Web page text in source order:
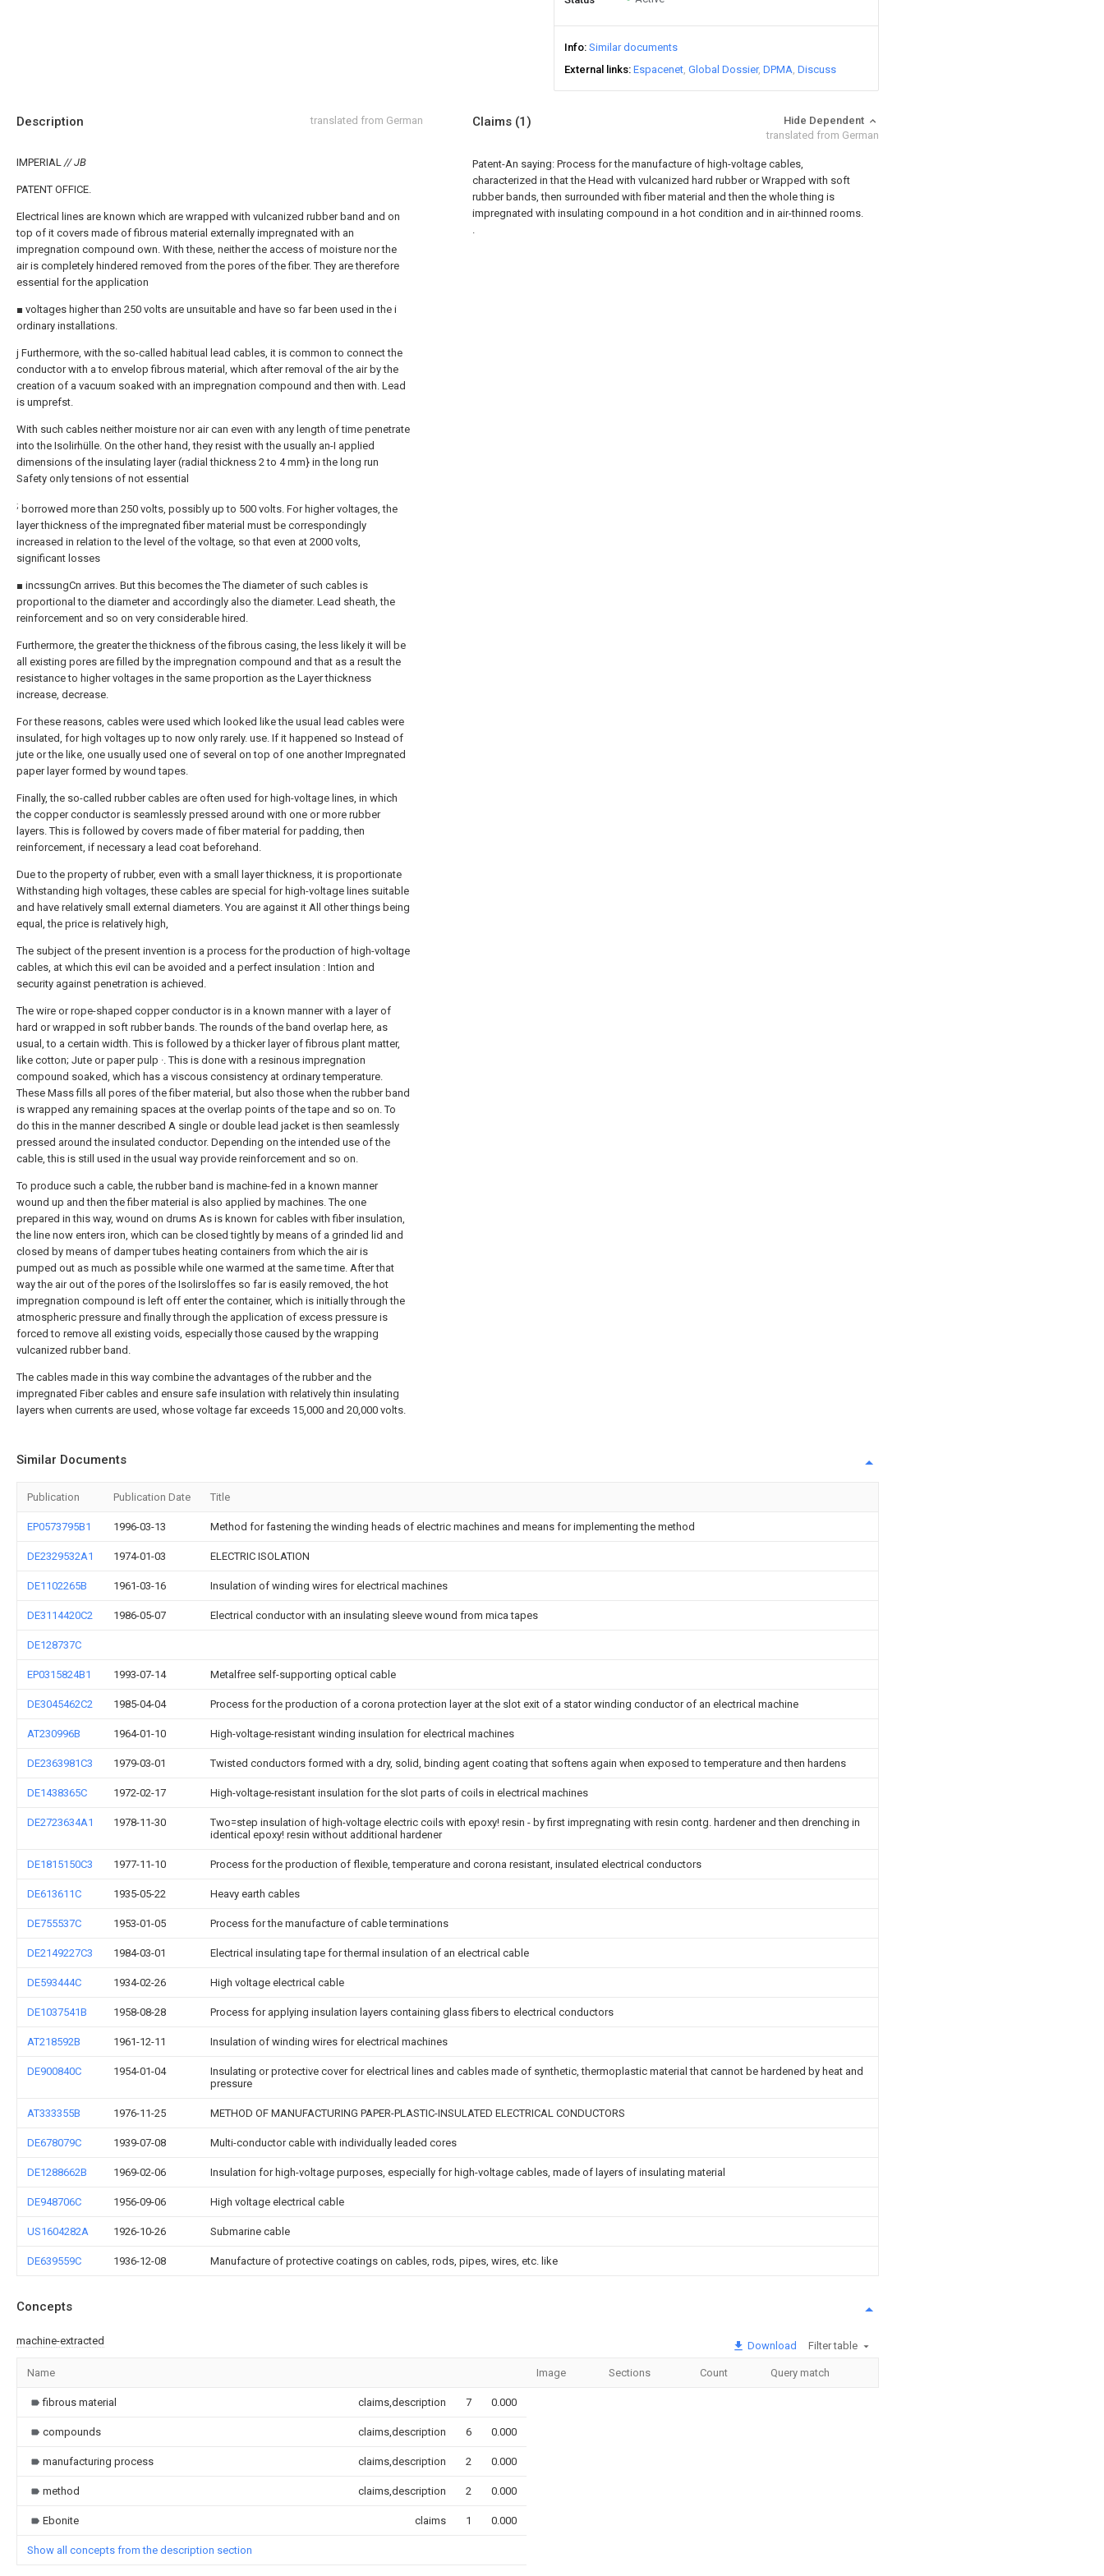
Info Similar documents
External links Espacenet Global Dossier DPMA Discuss
Description translated from German
IMPERIAL // JB
PATENT OFFICE.
Electrical lines are known which are wrapped with vulcanized rubber band and on
top of it covers made of fibrous material externally impregnated with an
impregnation compound own. With these, neither the access of moisture nor the
air is completely hindered removed from the pores of the fiber. They are therefore
essential for the application
■ voltages higher than 250 volts are unsuitable and have so far been used in the i
ordinary installations.
j Furthermore, with the so-called habitual lead cables, it is common to connect the
conductor with a to envelop fibrous material, which after removal of the air by the
creation of a vacuum soaked with an impregnation compound and then with. Lead
is umprefst.
With such cables neither moisture nor air can even with any length of time penetrate
into the Isolirhülle. On the other hand, they resist with the usually an-I applied
dimensions of the insulating layer (radial thickness 2 to 4 mm} in the long run
Safety only tensions of not essential
; borrowed more than 250 volts, possibly up to 500 volts. For higher voltages, the
layer thickness of the impregnated fiber material must be correspondingly
increased in relation to the level of the voltage, so that even at 2000 volts,
significant losses
■ incssungCn arrives. But this becomes the The diameter of such cables is
proportional to the diameter and accordingly also the diameter. Lead sheath, the
reinforcement and so on very considerable hired.
Furthermore, the greater the thickness of the fibrous casing, the less likely it will be
all existing pores are filled by the impregnation compound and that as a result the
resistance to higher voltages in the same proportion as the Layer thickness
increase, decrease.
For these reasons, cables were used which looked like the usual lead cables were
insulated, for high voltages up to now only rarely. use. If it happened so Instead of
jute or the like, one usually used one of several on top of one another Impregnated
paper layer formed by wound tapes.
Finally, the so-called rubber cables are often used for high-voltage lines, in which
the copper conductor is seamlessly pressed around with one or more rubber
layers. This is followed by covers made of fiber material for padding, then
reinforcement, if necessary a lead coat beforehand.
Due to the property of rubber, even with a small layer thickness, it is proportionate
Withstanding high voltages, these cables are special for high-voltage lines suitable
and have relatively small external diameters. You are against it All other things being
equal, the price is relatively high,
The subject of the present invention is a process for the production of high-voltage
cables, at which this evil can be avoided and a perfect insulation : Intion and
security against penetration is achieved.
The wire or rope-shaped copper conductor is in a known manner with a layer of
hard or wrapped in soft rubber bands. The rounds of the band overlap here, as
usual, to a certain width. This is followed by a thicker layer of fibrous plant matter,
like cotton; Jute or paper pulp ·. This is done with a resinous impregnation
compound soaked, which has a viscous consistency at ordinary temperature.
These Mass fills all pores of the fiber material, but also those when the rubber band
is wrapped any remaining spaces at the overlap points of the tape and so on. To
do this in the manner described A single or double lead jacket is then seamlessly
pressed around the insulated conductor. Depending on the intended use of the
cable, this is still used in the usual way provide reinforcement and so on.
To produce such a cable, the rubber band is machine-fed in a known manner
wound up and then the fiber material is also applied by machines. The one
prepared in this way, wound on drums As is known for cables with fiber insulation,
the line now enters iron, which can be closed tightly by means of a grinded lid and
closed by means of damper tubes heating containers from which the air is
pumped out as much as possible while one warmed at the same time. After that
way the air out of the pores of the Isolirsloffes so far is easily removed, the hot
impregnation compound is left off enter the container, which is initially through the
atmospheric pressure and finally through the application of excess pressure is
forced to remove all existing voids, especially those caused by the wrapping
vulcanized rubber band.
The cables made in this way combine the advantages of the rubber and the
impregnated Fiber cables and ensure safe insulation with relatively thin insulating
layers when currents are used, whose voltage far exceeds 15,000 and 20,000 volts.
Claims (1)
Hide Dependent
translated from German
Patent-An saying: Process for the manufacture of high-voltage cables,
characterized in that the Head with vulcanized hard rubber or Wrapped with soft
rubber bands, then surrounded with fiber material and then the whole thing is
impregnated with insulating compound in a hot condition and in air-thinned rooms.
.
Similar Documents
Publication Publication Date Title
EP0573795B1 1996-03-13 Method for fastening the winding heads of electric machines and means for implementing the method
DE2329532A1 1974-01-03 ELECTRIC ISOLATION
DE1102265B 1961-03-16 Insulation of winding wires for electrical machines
DE3114420C2 1986-05-07 Electrical conductor with an insulating sleeve wound from mica tapes
DE128737C
EP0315824B1 1993-07-14 Metalfree self-supporting optical cable
DE3045462C2 1985-04-04 Process for the production of a corona protection layer at the slot exit of a stator winding conductor of an electrical machine
AT230996B 1964-01-10 High-voltage-resistant winding insulation for electrical machines
DE2363981C3 1979-03-01 Twisted conductors formed with a dry, solid, binding agent coating that softens again when exposed to temperature and then hardens
DE1438365C 1972-02-17 High-voltage-resistant insulation for the slot parts of coils in electrical machines
DE2723634A1 1978-11-30
Two=step insulation of high-voltage electric coils with epoxy! resin - by first impregnating with resin contg. hardener and then drenching in
identical epoxy! resin without additional hardener
DE1815150C3 1977-11-10 Process for the production of flexible, temperature and corona resistant, insulated electrical conductors
DE613611C 1935-05-22 Heavy earth cables
DE755537C 1953-01-05 Process for the manufacture of cable terminations
DE2149227C3 1984-03-01 Electrical insulating tape for thermal insulation of an electrical cable
DE593444C 1934-02-26 High voltage electrical cable
DE1037541B 1958-08-28 Process for applying insulation layers containing glass fibers to electrical conductors
AT218592B 1961-12-11 Insulation of winding wires for electrical machines
DE900840C 1954-01-04
Insulating or protective cover for electrical lines and cables made of synthetic, thermoplastic material that cannot be hardened by heat and
pressure
AT333355B 1976-11-25 METHOD OF MANUFACTURING PAPER-PLASTIC-INSULATED ELECTRICAL CONDUCTORS
DE678079C 1939-07-08 Multi-conductor cable with individually leaded cores
DE1288662B 1969-02-06 Insulation for high-voltage purposes, especially for high-voltage cables, made of layers of insulating material
DE948706C 1956-09-06 High voltage electrical cable
US1604282A 1926-10-26 Submarine cable
DE639559C 1936-12-08 Manufacture of protective coatings on cables, rods, pipes, wires, etc. like
Concepts
machine-extracted Download Filter table
Name Image Sections Count Query match
fibrous material claims,description 7 0.000
compounds claims,description 6 0.000
manufacturing process claims,description 2 0.000
method claims,description 2 0.000
Ebonite claims 1 0.000
Show all concepts from the description section